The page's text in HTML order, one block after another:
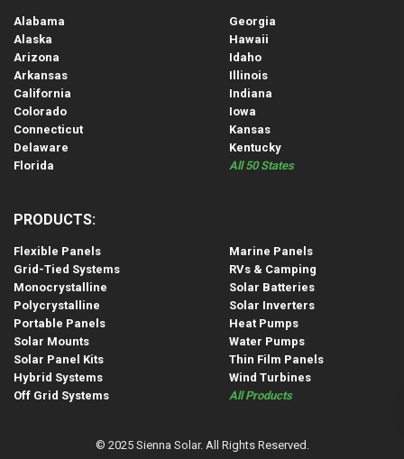
Alabama
Alaska
Arizona
Arkansas
California
Colorado
Connecticut
Delaware
Florida
Georgia
Hawaii
Idaho
Illinois
Indiana
Iowa
Kansas
Kentucky
All 50 States
PRODUCTS:
Flexible Panels
Grid-Tied Systems
Monocrystalline
Polycrystalline
Portable Panels
Solar Mounts
Solar Panel Kits
Hybrid Systems
Off Grid Systems
Marine Panels
RVs & Camping
Solar Batteries
Solar Inverters
Heat Pumps
Water Pumps
Thin Film Panels
Wind Turbines
All Products
© 2025 Sienna Solar. All Rights Reserved.